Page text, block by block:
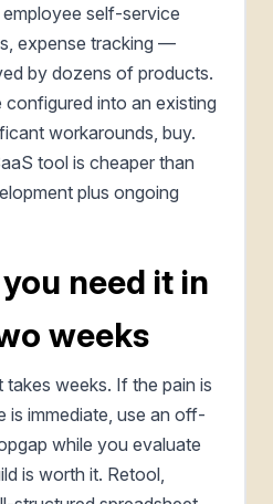
self-service
expense tracking —
by dozens of products.
into an existing
workarounds, buy.
tool is cheaper than
plus ongoing
need it in
weeks
weeks. If the pain is
is immediate, use an off-
while you evaluate
is worth it. Retool,